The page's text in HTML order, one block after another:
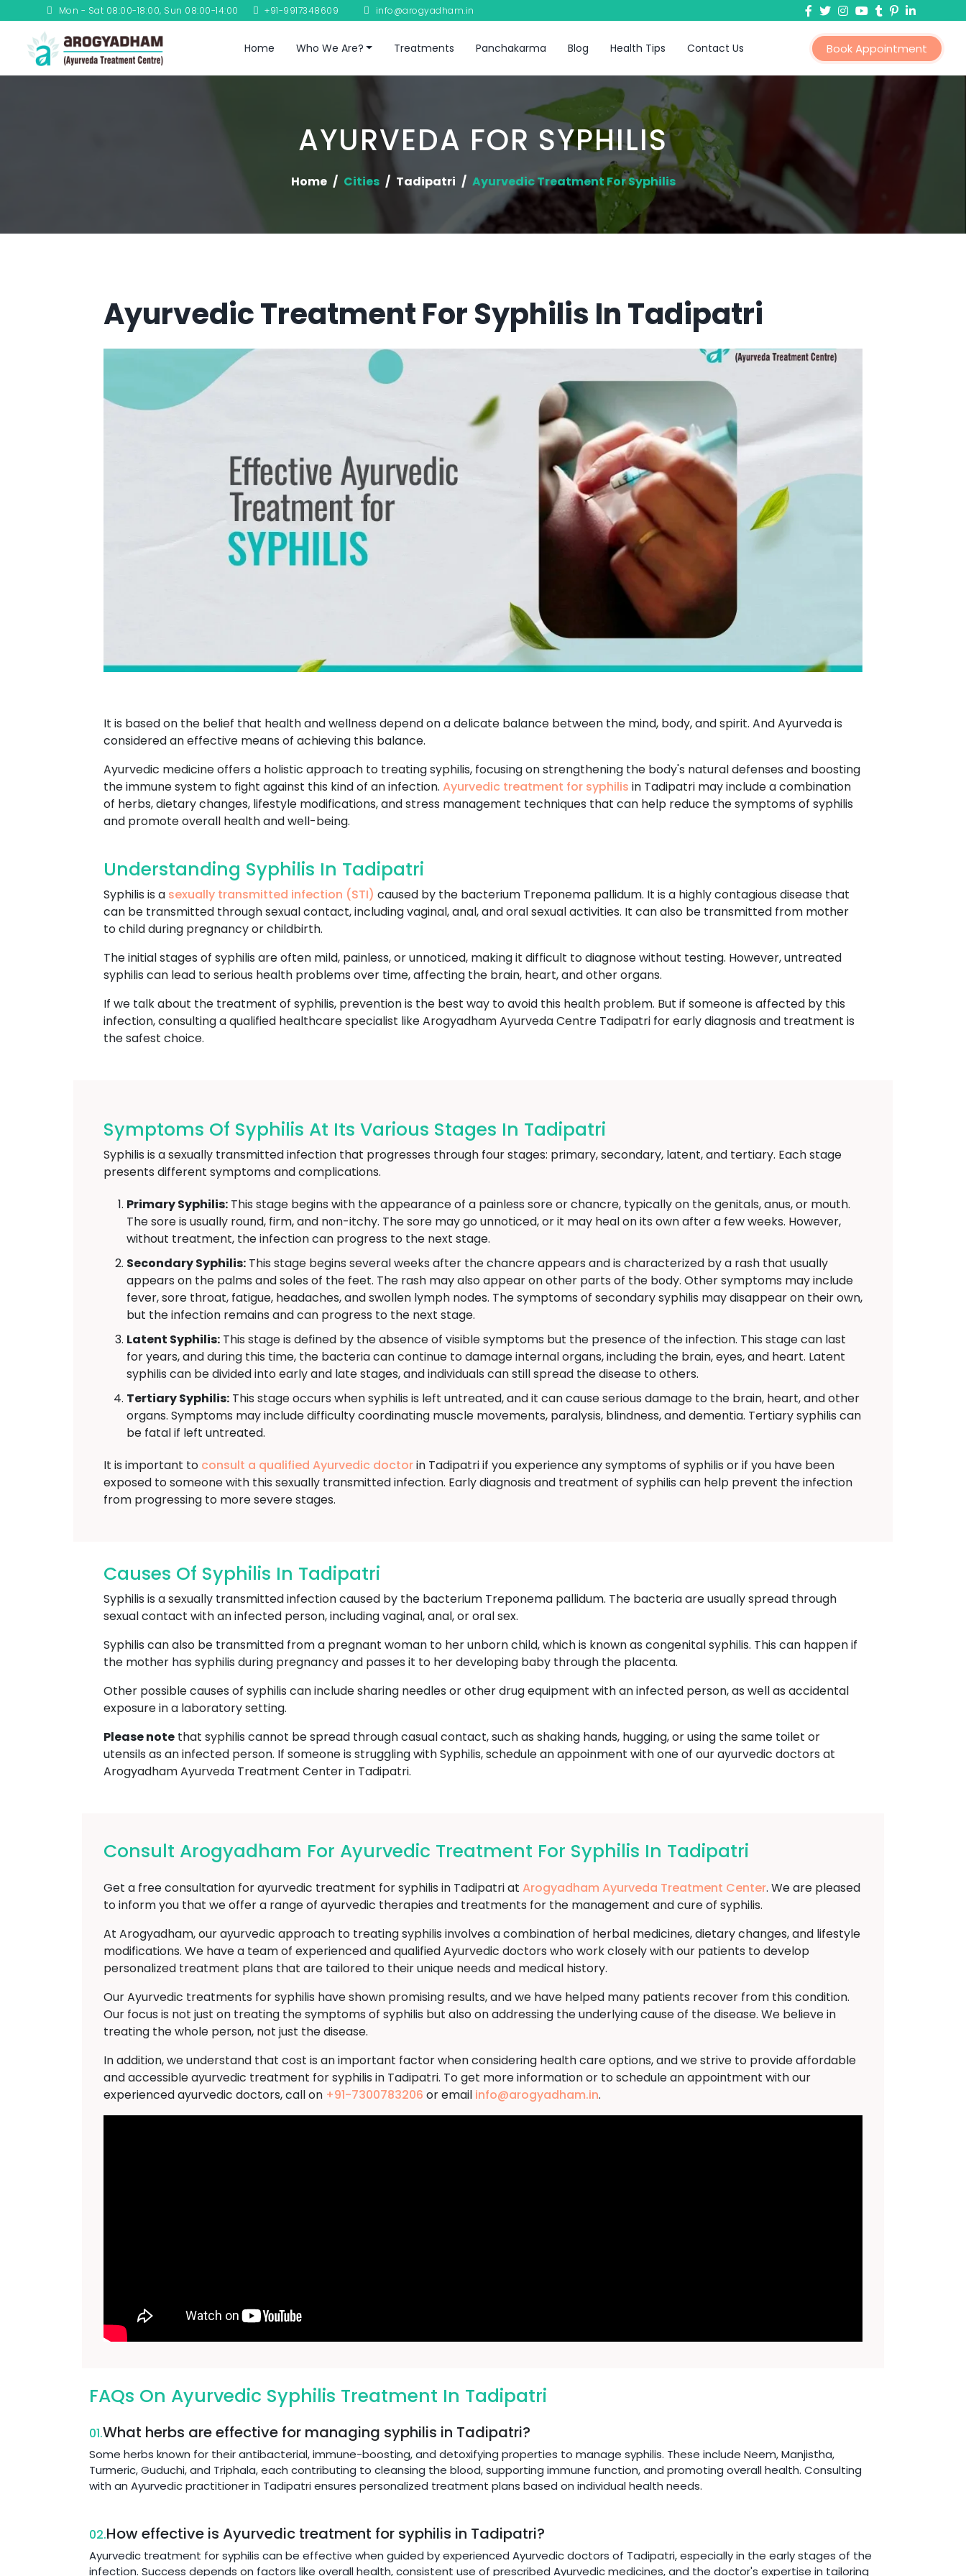
Mon - Sat 08:00-18:00, Sun 08:00-14:00 +91-9917348609 info@arogyadham.in
Home Who We Are? Treatments Panchakarma Blog Health Tips Contact Us Book Appointment
AYURVEDA FOR SYPHILIS
Home Cities Tadipatri Ayurvedic Treatment For Syphilis
Ayurvedic Treatment For Syphilis In Tadipatri
It is based on the belief that health and wellness depend on a delicate balance between the mind, body, and spirit. And Ayurveda is
considered an effective means of achieving this balance.
Ayurvedic medicine offers a holistic approach to treating syphilis, focusing on strengthening the body's natural defenses and boosting
the immune system to fight against this kind of an infection. Ayurvedic treatment for syphilis in Tadipatri may include a combination
of herbs, dietary changes, lifestyle modifications, and stress management techniques that can help reduce the symptoms of syphilis
and promote overall health and well-being.
Understanding Syphilis In Tadipatri
Syphilis is a sexually transmitted infection (STI) caused by the bacterium Treponema pallidum. It is a highly contagious disease that
can be transmitted through sexual contact, including vaginal, anal, and oral sexual activities. It can also be transmitted from mother
to child during pregnancy or childbirth.
The initial stages of syphilis are often mild, painless, or unnoticed, making it difficult to diagnose without testing. However, untreated
syphilis can lead to serious health problems over time, affecting the brain, heart, and other organs.
If we talk about the treatment of syphilis, prevention is the best way to avoid this health problem. But if someone is affected by this
infection, consulting a qualified healthcare specialist like Arogyadham Ayurveda Centre Tadipatri for early diagnosis and treatment is
the safest choice.
Symptoms Of Syphilis At Its Various Stages In Tadipatri
Syphilis is a sexually transmitted infection that progresses through four stages: primary, secondary, latent, and tertiary. Each stage
presents different symptoms and complications.
Primary Syphilis: This stage begins with the appearance of a painless sore or chancre, typically on the genitals, anus, or mouth.
The sore is usually round, firm, and non-itchy. The sore may go unnoticed, or it may heal on its own after a few weeks. However,
without treatment, the infection can progress to the next stage.
Secondary Syphilis: This stage begins several weeks after the chancre appears and is characterized by a rash that usually
appears on the palms and soles of the feet. The rash may also appear on other parts of the body. Other symptoms may include
fever, sore throat, fatigue, headaches, and swollen lymph nodes. The symptoms of secondary syphilis may disappear on their own,
but the infection remains and can progress to the next stage.
Latent Syphilis: This stage is defined by the absence of visible symptoms but the presence of the infection. This stage can last
for years, and during this time, the bacteria can continue to damage internal organs, including the brain, eyes, and heart. Latent
syphilis can be divided into early and late stages, and individuals can still spread the disease to others.
Tertiary Syphilis: This stage occurs when syphilis is left untreated, and it can cause serious damage to the brain, heart, and other
organs. Symptoms may include difficulty coordinating muscle movements, paralysis, blindness, and dementia. Tertiary syphilis can
be fatal if left untreated.
It is important to consult a qualified Ayurvedic doctorin Tadipatri if you experience any symptoms of syphilis or if you have been
exposed to someone with this sexually transmitted infection. Early diagnosis and treatment of syphilis can help prevent the infection
from progressing to more severe stages.
Causes Of Syphilis In Tadipatri
Syphilis is a sexually transmitted infection caused by the bacterium Treponema pallidum. The bacteria are usually spread through
sexual contact with an infected person, including vaginal, anal, or oral sex.
Syphilis can also be transmitted from a pregnant woman to her unborn child, which is known as congenital syphilis. This can happen if
the mother has syphilis during pregnancy and passes it to her developing baby through the placenta.
Other possible causes of syphilis can include sharing needles or other drug equipment with an infected person, as well as accidental
exposure in a laboratory setting.
Please note that syphilis cannot be spread through casual contact, such as shaking hands, hugging, or using the same toilet or
utensils as an infected person. If someone is struggling with Syphilis, schedule an appoinment with one of our ayurvedic doctors at
Arogyadham Ayurveda Treatment Center in Tadipatri.
Consult Arogyadham For Ayurvedic Treatment For Syphilis In Tadipatri
Get a free consultation for ayurvedic treatment for syphilis in Tadipatri at Arogyadham Ayurveda Treatment Center. We are pleased
to inform you that we offer a range of ayurvedic therapies and treatments for the management and cure of syphilis.
At Arogyadham, our ayurvedic approach to treating syphilis involves a combination of herbal medicines, dietary changes, and lifestyle
modifications. We have a team of experienced and qualified Ayurvedic doctors who work closely with our patients to develop
personalized treatment plans that are tailored to their unique needs and medical history.
Our Ayurvedic treatments for syphilis have shown promising results, and we have helped many patients recover from this condition.
Our focus is not just on treating the symptoms of syphilis but also on addressing the underlying cause of the disease. We believe in
treating the whole person, not just the disease.
In addition, we understand that cost is an important factor when considering health care options, and we strive to provide affordable
and accessible ayurvedic treatment for syphilis in Tadipatri. To get more information or to schedule an appointment with our
experienced ayurvedic doctors, call on +91-7300783206 or email info@arogyadham.in.
FAQs On Ayurvedic Syphilis Treatment In Tadipatri
01.What herbs are effective for managing syphilis in Tadipatri?
Some herbs known for their antibacterial, immune-boosting, and detoxifying properties to manage syphilis. These include Neem, Manjistha,
Turmeric, Guduchi, and Triphala, each contributing to cleansing the blood, supporting immune function, and promoting overall health. Consulting
with an Ayurvedic practitioner in Tadipatri ensures personalized treatment plans based on individual health needs.
02.How effective is Ayurvedic treatment for syphilis in Tadipatri?
Ayurvedic treatment for syphilis can be effective when guided by experienced Ayurvedic doctors of Tadipatri, especially in the early stages of the
infection. Success depends on factors like overall health, consistent use of prescribed Ayurvedic medicines, and the doctor's expertise in tailoring